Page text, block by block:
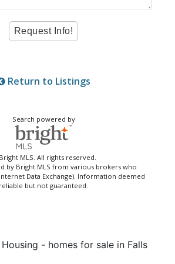
Return to Listings
Search powered by
MLS. All rights reserved.
by Bright MLS from various brokers who
Data Exchange). Information deemed
reliable but not guaranteed.